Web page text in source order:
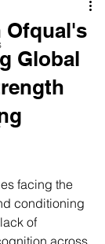
Ofqual's
Global
facing the
conditioning
of
across